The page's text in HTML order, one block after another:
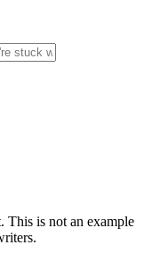
This is not an example